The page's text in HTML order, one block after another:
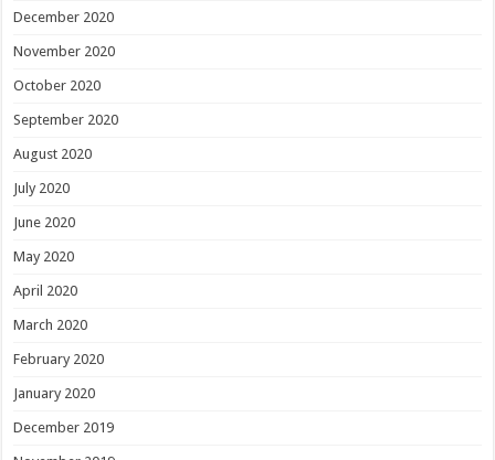
December 2020
November 2020
October 2020
September 2020
August 2020
July 2020
June 2020
May 2020
April 2020
March 2020
February 2020
January 2020
December 2019